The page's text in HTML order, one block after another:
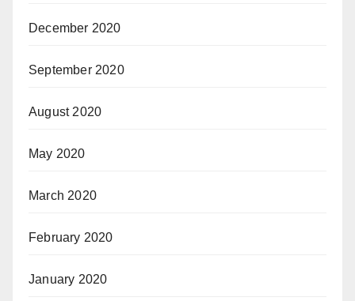
December 2020
September 2020
August 2020
May 2020
March 2020
February 2020
January 2020